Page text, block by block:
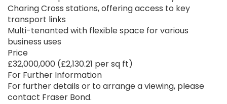
Charing Cross stations, offering access to key
transport links
Multi-tenanted with flexible space for various
business uses
Price
£32,000,000 (£2,130.21 per sq ft)
For Further Information
For further details or to arrange a viewing, please
contact Fraser Bond.